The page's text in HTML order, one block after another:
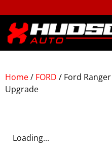
Home/ FORD / Ford
Upgrade
Loading...